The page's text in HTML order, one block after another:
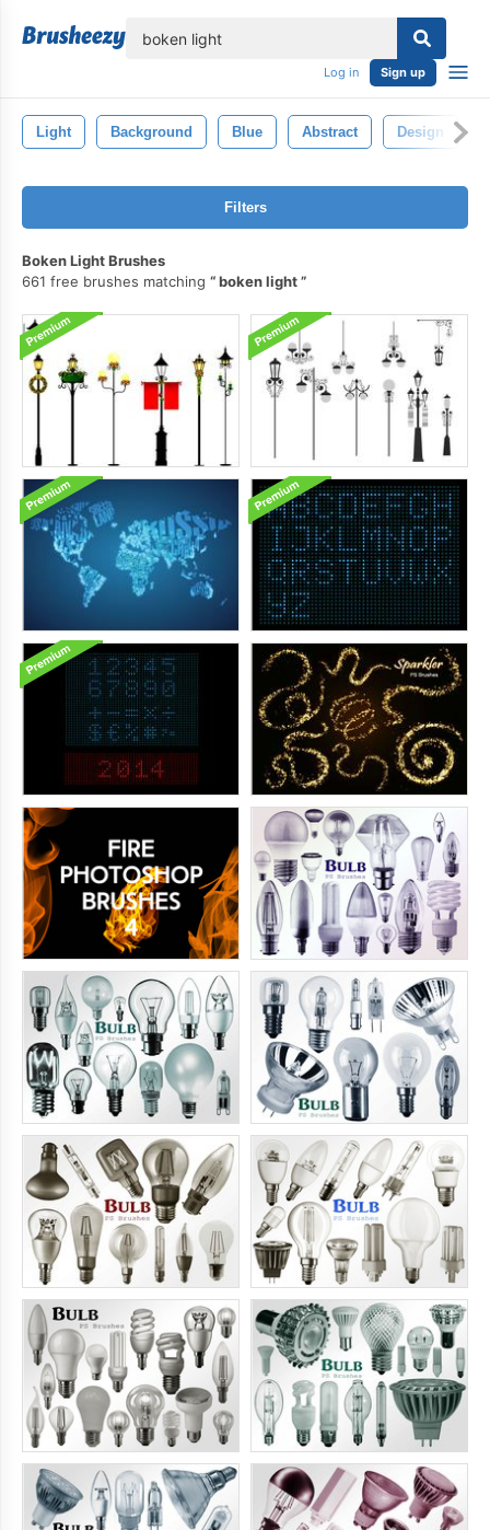
Log in Sign up
Light Background Blue Abstract Design
Filters
Boken Light Brushes
661 free brushes matching
boken light